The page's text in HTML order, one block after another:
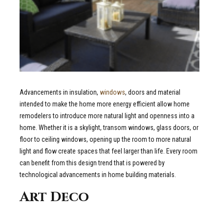
Advancements in insulation, windows, doors and material
intended to make the home more energy efficient allow home
remodelers to introduce more natural light and openness into a
home. Whether it is a skylight, transom windows, glass doors, or
floor to ceiling windows, opening up the room to more natural
light and flow create spaces that feel larger than life. Every room
can benefit from this design trend that is powered by
technological advancements in home building materials.
Art Deco